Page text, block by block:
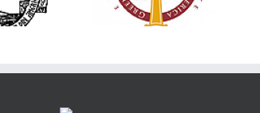
Convention
Philadelphia
Transfiguration at
Saint Polycarp of